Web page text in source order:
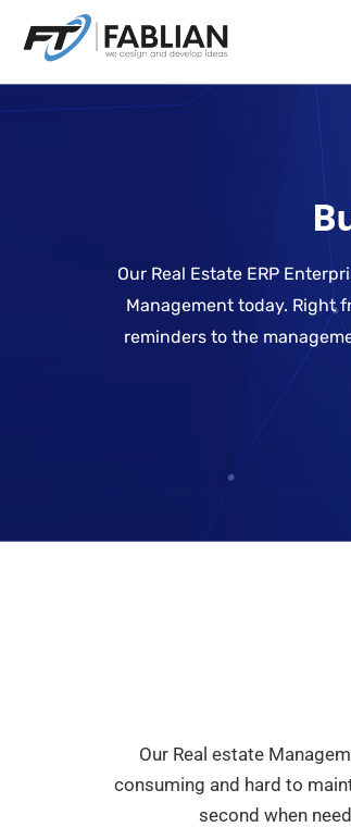
Our Real Estate ERP
Management today. Right
reminders to the
Our Real estate
consuming and hard to
second when